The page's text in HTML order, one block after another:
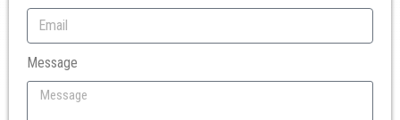
Message